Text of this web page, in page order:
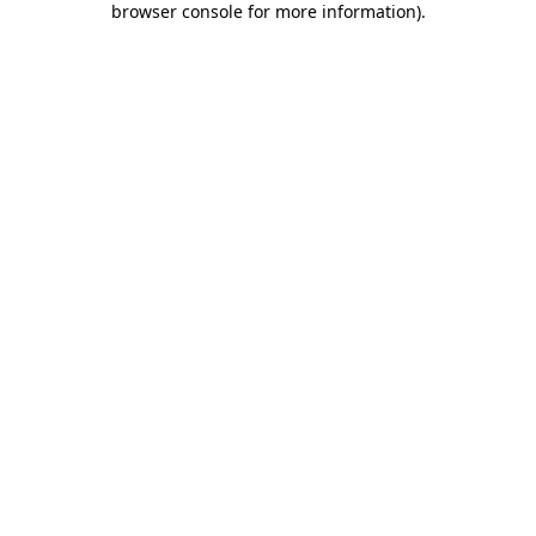
browser console for more information).